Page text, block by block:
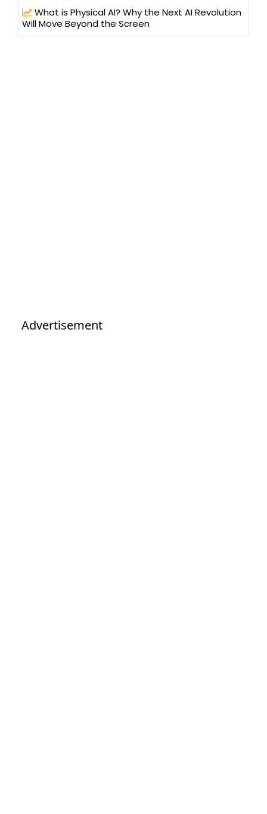
What is Physical AI? Why the Next AI Revolution
Will Move Beyond the Screen
Advertisement